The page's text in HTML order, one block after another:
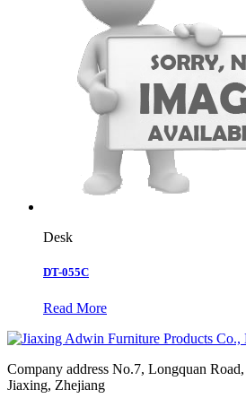
Desk
DT-055C
Read More
Company address No.7, Longquan
Jiaxing, Zhejiang